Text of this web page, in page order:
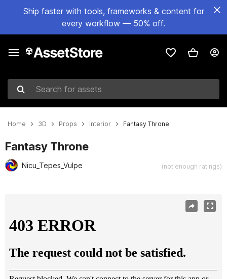
Ship faster with tools, frameworks & content for
every workflow — 50% off.
Search for assets
Home 3D Props Interior Fantasy Throne
Fantasy Throne
Nicu_Tepes_Vulpe (not enough ratings)